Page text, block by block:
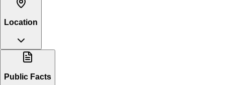
Location
Public Facts